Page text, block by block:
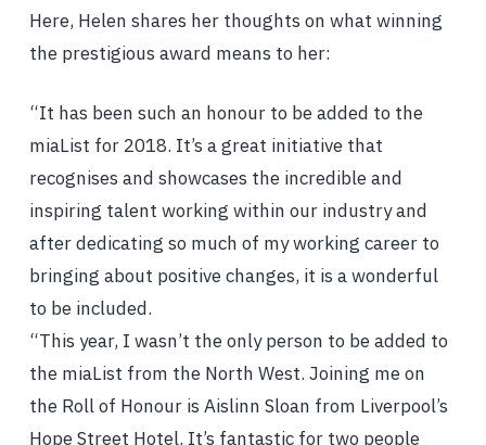
Here, Helen shares her thoughts on what winning
the prestigious award means to her:
“It has been such an honour to be added to the
miaList for 2018. It’s a great initiative that
recognises and showcases the incredible and
inspiring talent working within our industry and
after dedicating so much of my working career to
bringing about positive changes, it is a wonderful
to be included.
“This year, I wasn’t the only person to be added to
the miaList from the North West. Joining me on
the Roll of Honour is Aislinn Sloan from Liverpool’s
Hope Street Hotel. It’s fantastic for two people